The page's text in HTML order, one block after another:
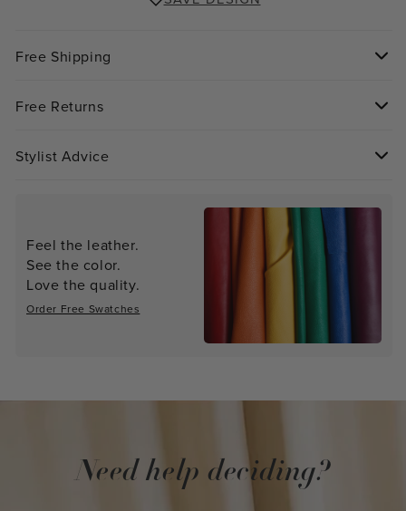
Free Shipping
Free Returns
Stylist Advice
Feel the leather.
See the color.
Love the quality.
Order Free Swatches
Need help deciding?